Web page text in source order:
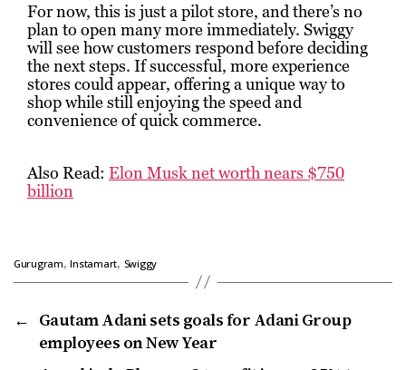
For now, this is just a pilot store, and there’s no
plan to open many more immediately. Swiggy
will see how customers respond before deciding
the next steps. If successful, more experience
stores could appear, offering a unique way to
shop while still enjoying the speed and
convenience of quick commerce.
Also Read: Elon Musk net worth nears $750
billion
Gurugram,Instamart, Swiggy
← Gautam Adani sets goals for Adani Group
employees on New Year